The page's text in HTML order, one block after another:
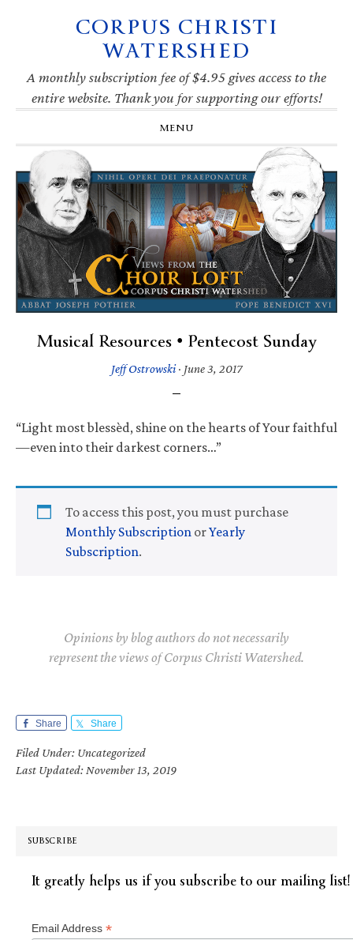
navigation
CORPUS CHRISTI
WATERSHED
A monthly subscription fee of $4.95 gives access to the
entire website. Thank you for supporting our efforts!
MENU
Musical Resources • Pentecost Sunday
Jeff Ostrowski· June 3, 2017
“Light most blessèd, shine on the hearts of Your faithful
—even into their darkest corners…”
To access this post, you must purchase
Monthly Subscription orYearly
Subscription.
Opinions by blog authors do not necessarily
represent the views of Corpus Christi Watershed.
Share Share
Filed Under: Uncategorized
Last Updated: November 13, 2019
SUBSCRIBE
It greatly helps us if you subscribe to our mailing list!
Email Address *